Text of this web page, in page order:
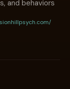
and behaviors